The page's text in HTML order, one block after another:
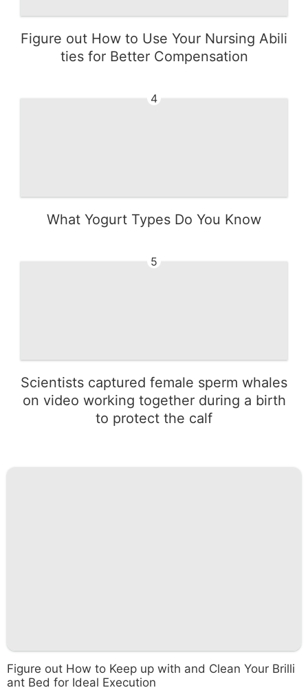
Figure out How to Use Your Nursing Abili
ties for Better Compensation
4
What Yogurt Types Do You Know
5
Scientists captured female sperm whales
on video working together during a birth
to protect the calf
Figure out How to Keep up with and Clean Your Brilli
ant Bed for Ideal Execution